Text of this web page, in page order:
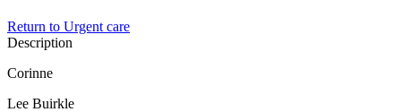
Return to Urgent care
Description
Corinne
Lee Buirkle